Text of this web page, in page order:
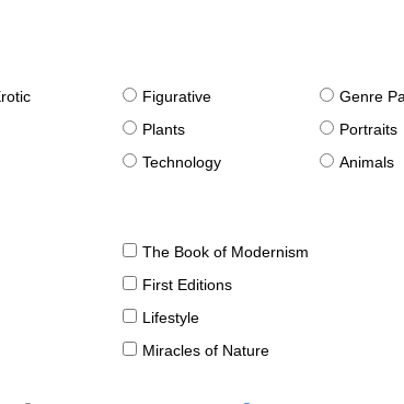
Figurative Genre
Plants Portraits
Technology Animals
The Book of Modernism
First Editions
Lifestyle
Miracles of Nature